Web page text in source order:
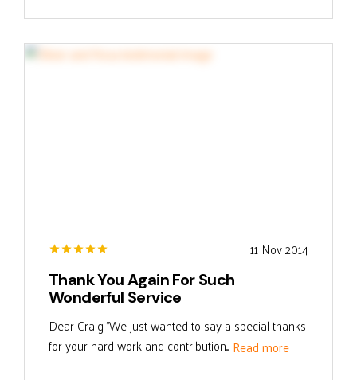
11 Nov 2014
Thank You Again For Such
Wonderful Service
Dear Craig "We just wanted to say a special thanks
for your hard work and contribution... Read more